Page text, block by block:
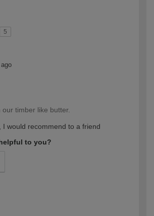
5
timber like butter.
I would recommend to a friend
to you?